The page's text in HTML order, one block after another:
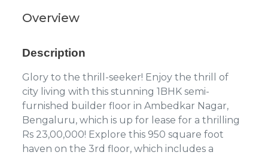
Overview
Description
Glory to the thrill-seeker! Enjoy the thrill of
city living with this stunning 1BHK semi-
furnished builder floor in Ambedkar Nagar,
Bengaluru, which is up for lease for a thrilling
Rs 23,00,000! Explore this 950 square foot
haven on the 3rd floor, which includes a